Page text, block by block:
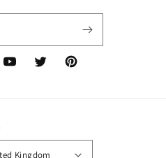
YouTubeTwitterPinterest
Kingdom